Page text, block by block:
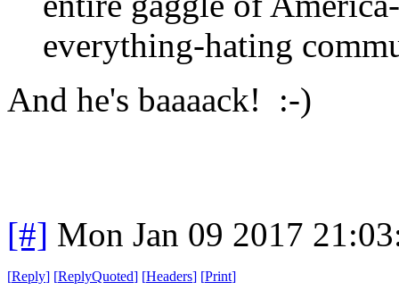
everything-hating
And he's baaaack! :-)
[#] Mon Jan 09 2017
[Reply] [ReplyQuoted] [Headers] [Print]